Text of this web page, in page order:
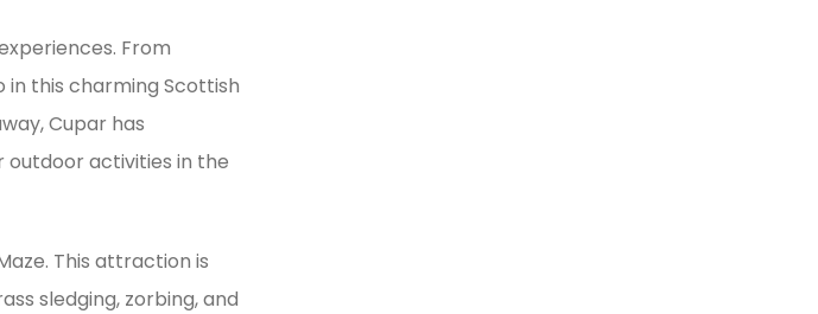
From
this charming Scottish
Cupar has
activities in the
This attraction is
sledging, zorbing, and